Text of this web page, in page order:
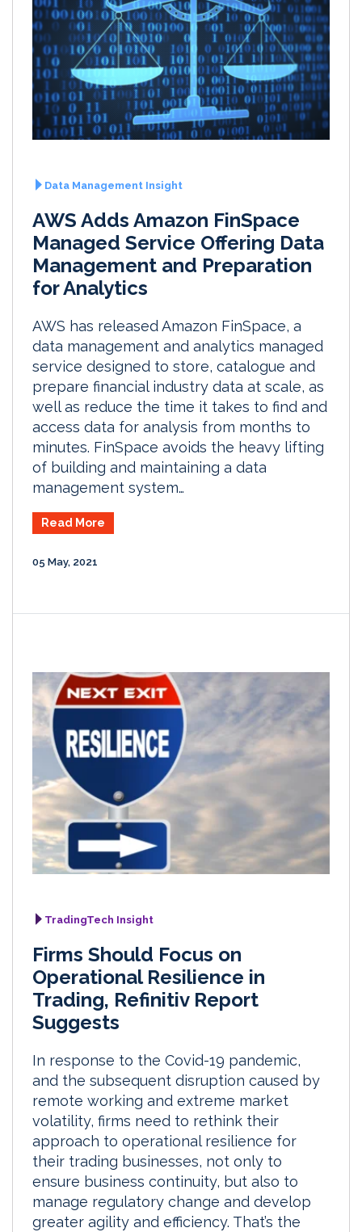
Data Management Insight
AWS Adds Amazon FinSpace
Managed Service Offering Data
Management and Preparation
for Analytics
AWS has released Amazon FinSpace, a
data management and analytics managed
service designed to store, catalogue and
prepare financial industry data at scale, as
well as reduce the time it takes to find and
access data for analysis from months to
minutes. FinSpace avoids the heavy lifting
of building and maintaining a data
management system…
Read More
05 May, 2021
TradingTech Insight
Firms Should Focus on
Operational Resilience in
Trading, Refinitiv Report
Suggests
In response to the Covid-19 pandemic,
and the subsequent disruption caused by
remote working and extreme market
volatility, firms need to rethink their
approach to operational resilience for
their trading businesses, not only to
ensure business continuity, but also to
manage regulatory change and develop
greater agility and efficiency. That’s the